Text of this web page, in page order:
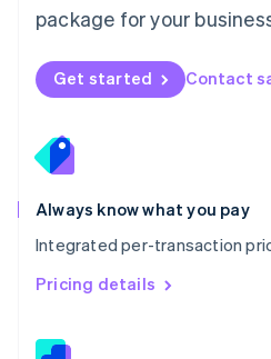
package for your
Get started Contact
Always know what you pay
Integrated per-transaction
Pricing details
New Zealand
Norway
English
English
Portugal
Português
Romania
English
Singapore
English 简体中文
Slovakia
Slovenia